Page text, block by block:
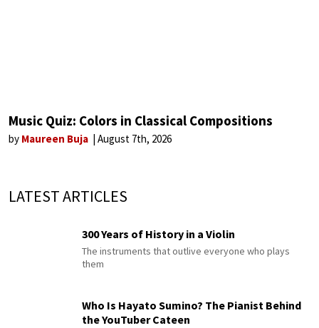
Music Quiz: Colors in Classical Compositions
by Maureen Buja August 7th, 2026
LATEST ARTICLES
300 Years of History in a Violin
The instruments that outlive everyone who plays
them
Who Is Hayato Sumino? The Pianist Behind
the YouTuber Cateen